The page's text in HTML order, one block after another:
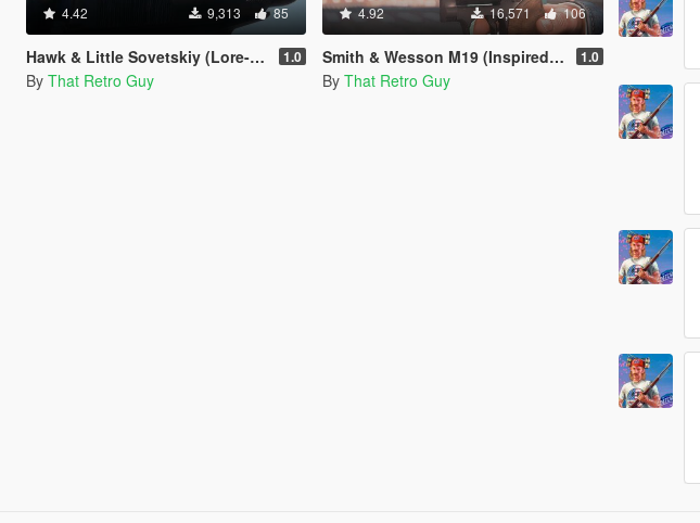
4.42 9,313 85
Hawk & Little Sovetskiy (Lore-Friendly Makarov PM) [Animated] 1.0
By That Retro Guy
4.92 16,571 106
Smith & Wesson M19 (Inspired by Roger Murtaugh's pistol) [Animated] 1.0
By That Retro Guy